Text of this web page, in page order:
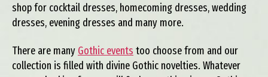
shop for cocktail dresses, homecoming dresses, wedding
dresses, evening dresses and many more.
There are many Gothic events too choose from and our
collection is filled with divine Gothic novelties. Whatever